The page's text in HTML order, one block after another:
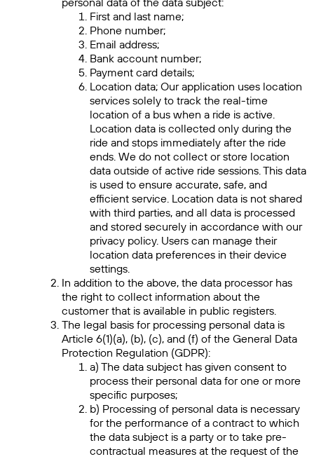
First and last name;
Phone number;
Email address;
Bank account number;
Payment card details;
Location data; Our application uses location
services solely to track the real-time
location of a bus when a ride is active.
Location data is collected only during the
ride and stops immediately after the ride
ends. We do not collect or store location
data outside of active ride sessions. This data
is used to ensure accurate, safe, and
efficient service. Location data is not shared
with third parties, and all data is processed
and stored securely in accordance with our
privacy policy. Users can manage their
location data preferences in their device
settings.
In addition to the above, the data processor has
the right to collect information about the
customer that is available in public registers.
The legal basis for processing personal data is
Article 6(1)(a), (b), (c), and (f) of the General Data
Protection Regulation (GDPR):
a) The data subject has given consent to
process their personal data for one or more
specific purposes;
b) Processing of personal data is necessary
for the performance of a contract to which
the data subject is a party or to take pre-
contractual measures at the request of the